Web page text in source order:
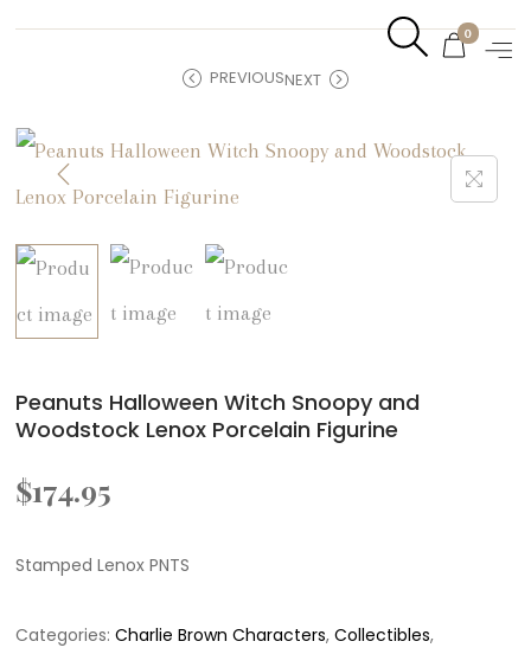
0
PREVIOUSNEXT
Peanuts Halloween Witch Snoopy and
Woodstock Lenox Porcelain Figurine
$174.95
Stamped Lenox PNTS
Categories:Charlie Brown Characters,Collectibles,